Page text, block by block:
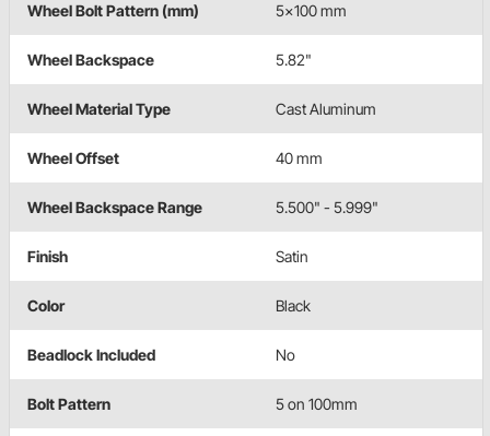
Wheel Bolt Pattern (mm) 5x100 mm
Wheel Backspace 5.82"
Wheel Material Type Cast Aluminum
Wheel Offset 40 mm
Wheel Backspace Range 5.500" - 5.999"
Finish Satin
Color Black
Beadlock Included No
Bolt Pattern 5 on 100mm